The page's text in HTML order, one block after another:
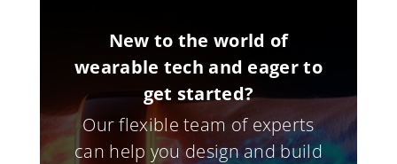
New to the world of
wearable tech and eager to
get started?
Our flexible team of experts
can help you design and build